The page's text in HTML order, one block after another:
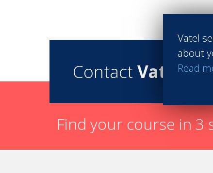
Contact Vatel
Find your course in 3
Vatel
about
Read